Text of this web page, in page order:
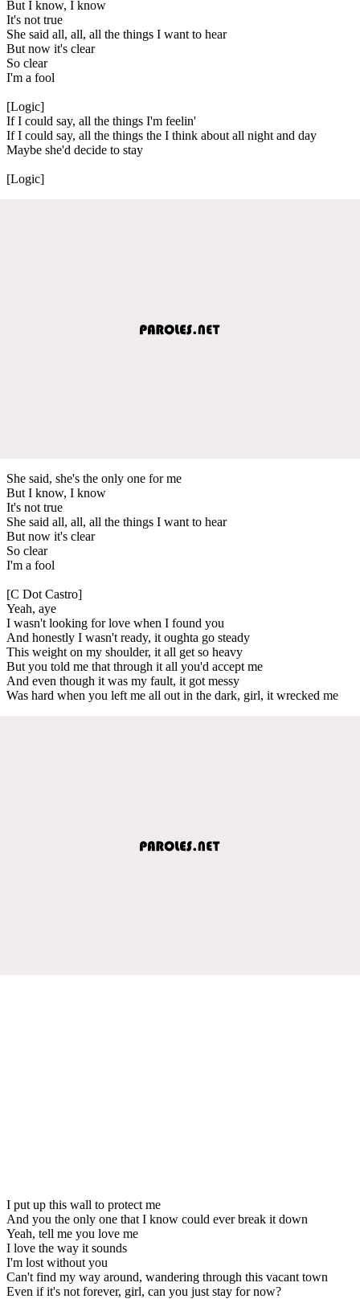
But I know, I know
It's not true
She said all, all, all the things I want to hear
But now it's clear
So clear
I'm a fool
[Logic]
If I could say, all the things I'm feelin'
If I could say, all the things the I think about all night and day
Maybe she'd decide to stay
[Logic]
She said, she's the only one for me
But I know, I know
It's not true
She said all, all, all the things I want to hear
But now it's clear
So clear
I'm a fool
[C Dot Castro]
Yeah, aye
I wasn't looking for love when I found you
And honestly I wasn't ready, it oughta go steady
This weight on my shoulder, it all get so heavy
But you told me that through it all you'd accept me
And even though it was my fault, it got messy
Was hard when you left me all out in the dark, girl, it wrecked me
I put up this wall to protect me
And you the only one that I know could ever break it down
Yeah, tell me you love me
I love the way it sounds
I'm lost without you
Can't find my way around, wandering through this vacant town
Even if it's not forever, girl, can you just stay for now?